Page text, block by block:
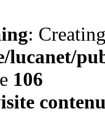
:
lucanet/
106